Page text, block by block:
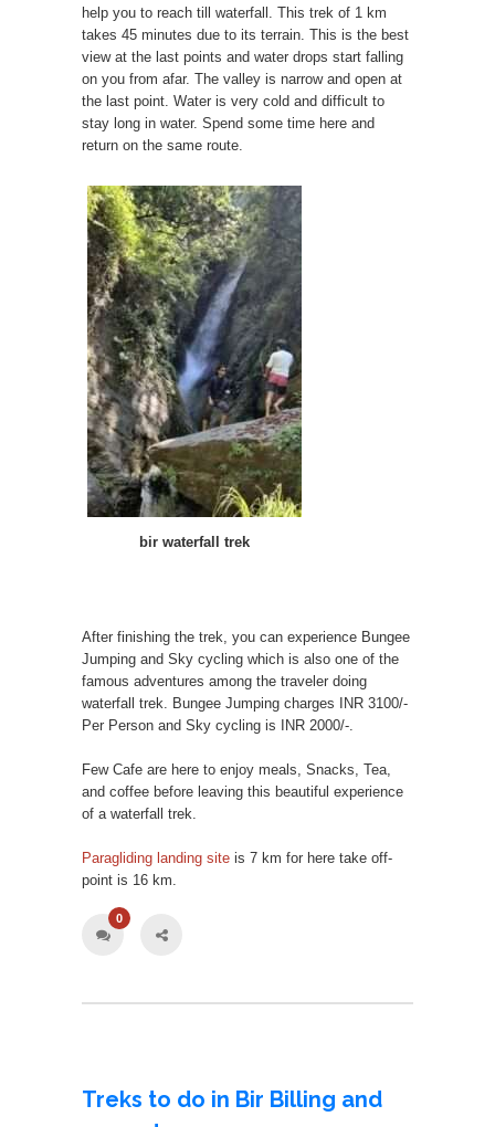
help you to reach till waterfall. This trek of 1 km
takes 45 minutes due to its terrain. This is the best
view at the last points and water drops start falling
on you from afar. The valley is narrow and open at
the last point. Water is very cold and difficult to
stay long in water. Spend some time here and
return on the same route.
bir waterfall trek
After finishing the trek, you can experience Bungee
Jumping and Sky cycling which is also one of the
famous adventures among the traveler doing
waterfall trek. Bungee Jumping charges INR 3100/-
Per Person and Sky cycling is INR 2000/-.
Few Cafe are here to enjoy meals, Snacks, Tea,
and coffee before leaving this beautiful experience
of a waterfall trek.
Paragliding landing site is 7 km for here take off-
point is 16 km.
0
Treks to do in Bir Billing and